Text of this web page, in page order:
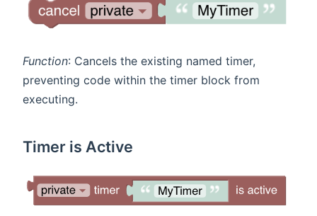
Function: Cancels the existing named timer,
preventing code within the timer block from
executing.
Timer is Active